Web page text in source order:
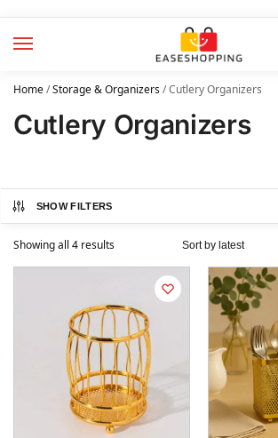
Home/Storage & Organizers/Cutlery Organizers
Cutlery Organizers
SHOW FILTERS
Showing all 4 results